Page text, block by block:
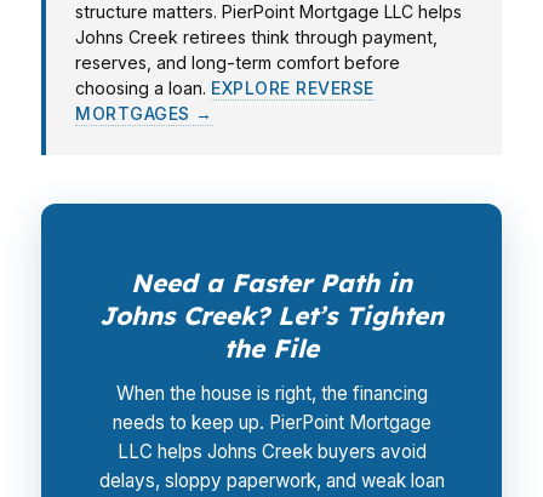
structure matters. PierPoint Mortgage LLC helps
Johns Creek retirees think through payment,
reserves, and long-term comfort before
choosing a loan. EXPLORE REVERSE
MORTGAGES →
Need a Faster Path in
Johns Creek? Let’s Tighten
the File
When the house is right, the financing
needs to keep up. PierPoint Mortgage
LLC helps Johns Creek buyers avoid
delays, sloppy paperwork, and weak loan